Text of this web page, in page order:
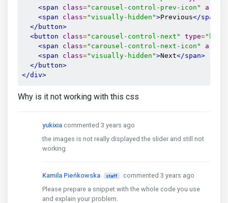
<span
class="carousel-control-prev-icon"
aria-
<span
class="visually-hidden">Previous</span>
</button>
<button
class="carousel-control-next" type=
<span
class="carousel-control-next-icon"
aria-
<span
class="visually-hidden">Next</span>
</button>
</div>
Why is it not working with this css
yukixia commented 3 years ago
the images is not really displayed the slider and still not
working
Kamila Pieńkowska staff
commented 3 years ago
Please prepare a snippet with the whole code you use
and explain your problem.